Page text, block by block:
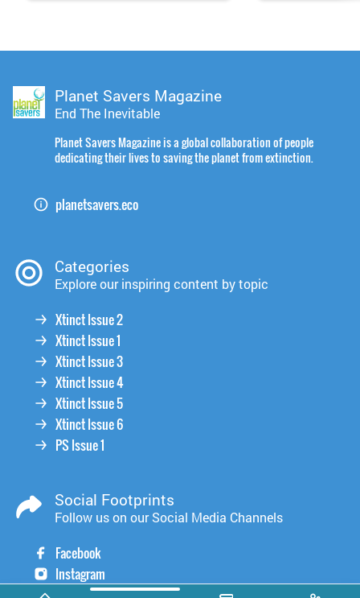
Planet Savers Magazine
End The Inevitable
Planet Savers Magazine is a global collaboration of people
dedicating their lives to saving the planet from extinction.
planetsavers.eco
Categories
Explore our inspiring content by topic
Xtinct Issue 2
Xtinct Issue 1
Xtinct Issue 3
Xtinct Issue 4
Xtinct Issue 5
Xtinct Issue 6
PS Issue 1
Social Footprints
Follow us on our Social Media Channels
Facebook
Instagram